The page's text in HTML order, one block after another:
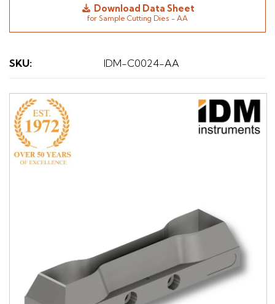
SKU: IDM-C0024-AA
Download Data Sheet
for Sample Cutting Dies - AA